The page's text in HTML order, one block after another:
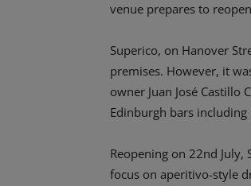
venue prepares to
Superico, on Hanover
premises. However, it
owner Juan José
Edinburgh bars including
Reopening on 22nd July,
focus on aperitivo-style